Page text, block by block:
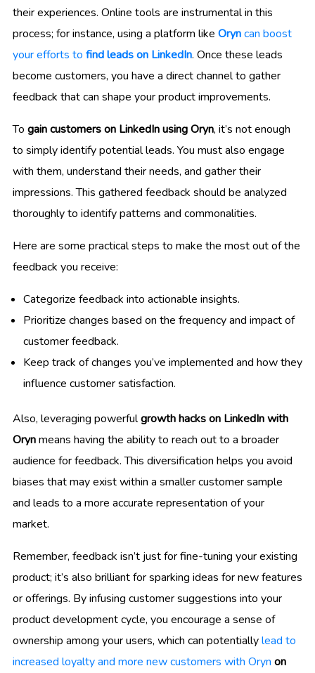
their experiences. Online tools are instrumental in this
process; for instance, using a platform like Oryncan boost
your efforts to find leads on LinkedIn. Once these leads
become customers, you have a direct channel to gather
feedback that can shape your product improvements.
To gain customers on LinkedIn using Oryn, it’s not enough
to simply identify potential leads. You must also engage
with them, understand their needs, and gather their
impressions. This gathered feedback should be analyzed
thoroughly to identify patterns and commonalities.
Here are some practical steps to make the most out of the
feedback you receive:
Categorize feedback into actionable insights.
Prioritize changes based on the frequency and impact of
customer feedback.
Keep track of changes you’ve implemented and how they
influence customer satisfaction.
Also, leveraging powerfulgrowth hacks on LinkedIn with
Orynmeans having the ability to reach out to a broader
audience for feedback. This diversification helps you avoid
biases that may exist within a smaller customer sample
and leads to a more accurate representation of your
market.
Remember, feedback isn’t just for fine-tuning your existing
product; it’s also brilliant for sparking ideas for new features
or offerings. By infusing customer suggestions into your
product development cycle, you encourage a sense of
ownership among your users, which can potentiallylead to
increased loyalty and more new customers with Oryn on